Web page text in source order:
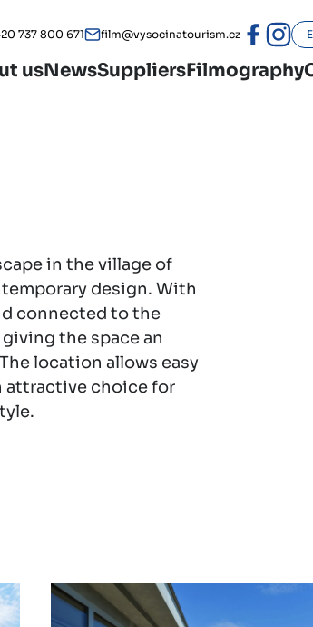
737 800 671 film@vysocinatourism.cz
usNewsSuppliersFilmography
in the village of
design. With
connected to the
the space an
location allows easy
attractive choice for